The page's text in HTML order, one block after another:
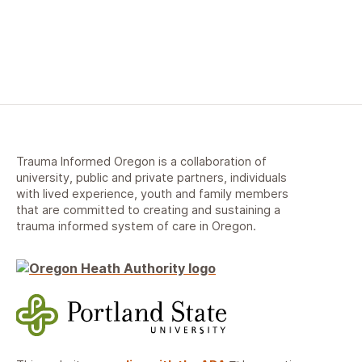
Trauma Informed Oregon is a collaboration of
university, public and private partners, individuals
with lived experience, youth and family members
that are committed to creating and sustaining a
trauma informed system of care in Oregon.